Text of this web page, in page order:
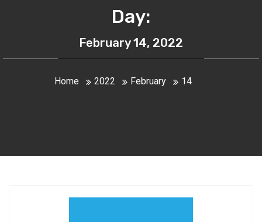
Day:
February 14, 2022
Home 2022 February 14